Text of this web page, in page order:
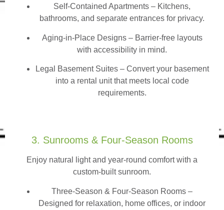
Self-Contained Apartments – Kitchens,
bathrooms, and separate entrances for privacy.
Aging-in-Place Designs – Barrier-free layouts
with accessibility in mind.
Legal Basement Suites – Convert your basement
into a rental unit that meets local code
requirements.
3. Sunrooms & Four-Season Rooms
Enjoy natural light and year-round comfort with a
custom-built sunroom.
Three-Season & Four-Season Rooms –
Designed for relaxation, home offices, or indoor